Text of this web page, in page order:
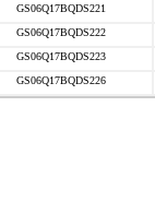
GS06Q17BQDS221
GS06Q17BQDS222
GS06Q17BQDS223
GS06Q17BQDS226